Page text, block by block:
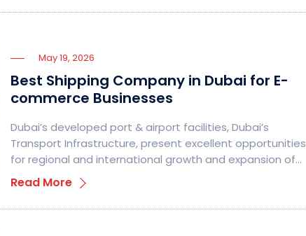
May 19, 2026
Best Shipping Company in Dubai for E-
commerce Businesses
Dubai’s developed port & airport facilities, Dubai’s
Transport Infrastructure, present excellent opportunities
for regional and international growth and expansion of…
Read More